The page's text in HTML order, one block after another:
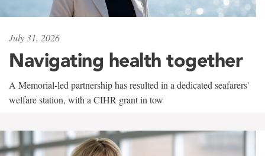
July 31, 2026
Navigating health together
A Memorial-led partnership has resulted in a dedicated seafarers'
welfare station, with a CIHR grant in tow